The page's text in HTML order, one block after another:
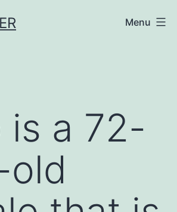
Menu
is a 72-
old